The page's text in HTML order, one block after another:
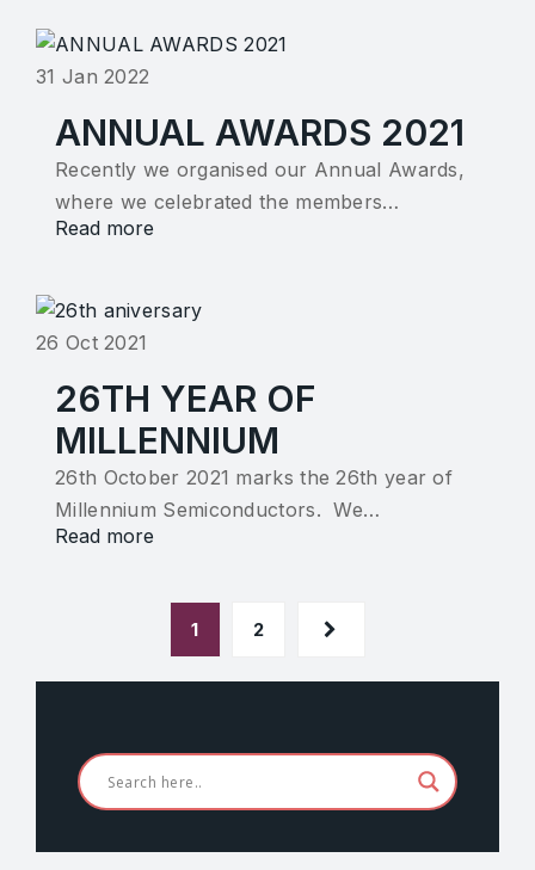
31 Jan 2022
ANNUAL AWARDS 2021
Recently we organised our Annual Awards,
where we celebrated the members…
Read more
26 Oct 2021
26TH YEAR OF
MILLENNIUM
26th October 2021 marks the 26th year of
Millennium Semiconductors. We…
Read more
1 2